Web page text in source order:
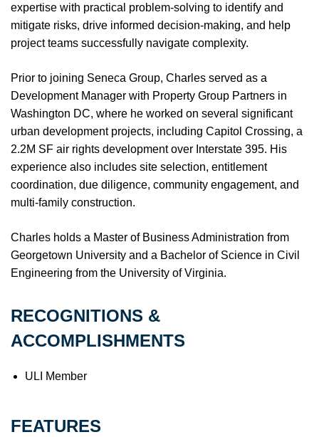
expertise with practical problem-solving to identify and
mitigate risks, drive informed decision-making, and help
project teams successfully navigate complexity.
Prior to joining Seneca Group, Charles served as a
Development Manager with Property Group Partners in
Washington DC, where he worked on several significant
urban development projects, including Capitol Crossing, a
2.2M SF air rights development over Interstate 395. His
experience also includes site selection, entitlement
coordination, due diligence, community engagement, and
multi-family construction.
Charles holds a Master of Business Administration from
Georgetown University and a Bachelor of Science in Civil
Engineering from the University of Virginia.
RECOGNITIONS &
ACCOMPLISHMENTS
ULI Member
FEATURES